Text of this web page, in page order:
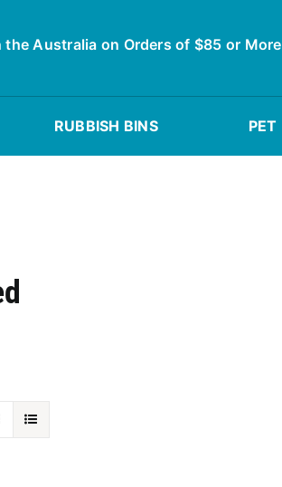
the Australia on Orders of $85 or More
RUBBISH BINS PET